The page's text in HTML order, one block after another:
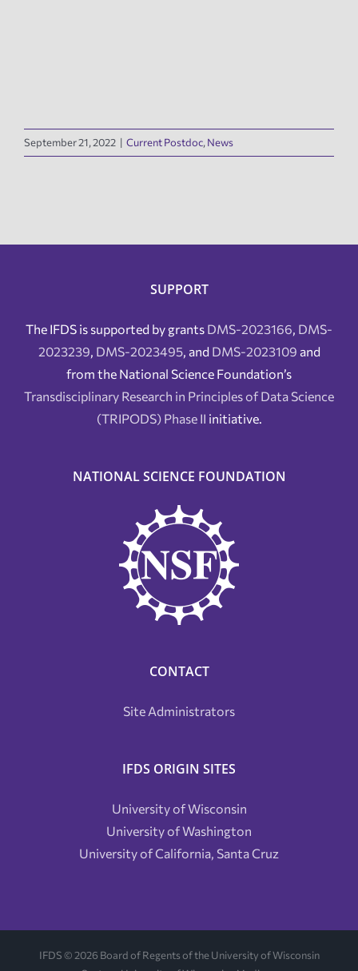
September 21, 2022 | Current Postdoc, News
SUPPORT
The IFDS is supported by grants DMS-2023166 DMS-
2023239 DMS-2023495, and DMS-2023109 and
from the National Science Foundation’s
Transdisciplinary Research in Principles of Data Science
(TRIPODS) Phase II initiative.
NATIONAL SCIENCE FOUNDATION
CONTACT
Site Administrators
IFDS ORIGIN SITES
University of Wisconsin
University of Washington
University of California, Santa Cruz
IFDS © 2026 Board of Regents of the University of Wisconsin